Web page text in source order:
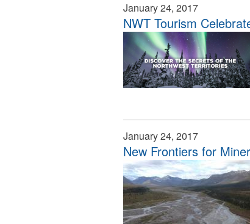
January 24, 2017
NWT Tourism
January 24, 2017
New Frontiers for